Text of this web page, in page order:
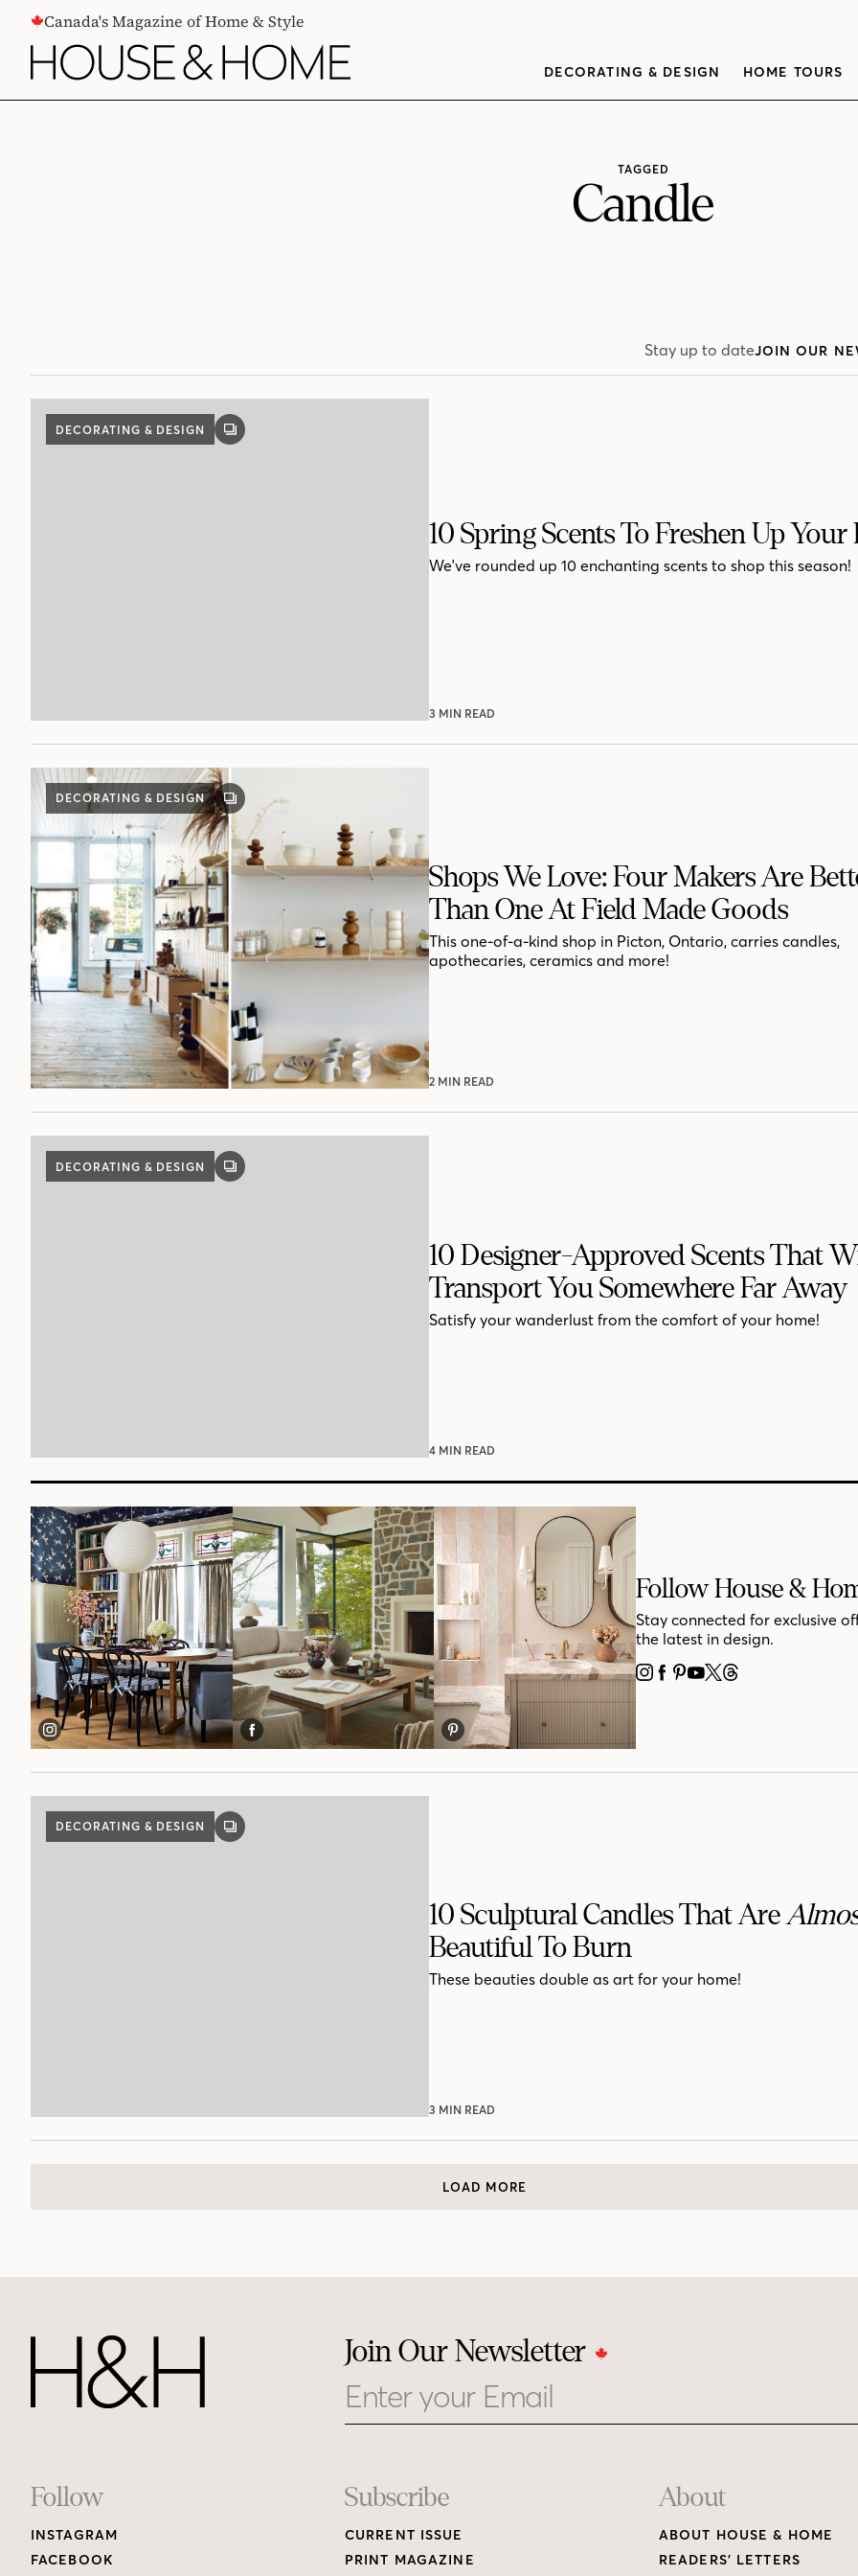
CONTENTCanada's Magazine of Home & Style
DECORATING & DESIGN HOME TOURS
TAGGED
Candle
Stay up to dateJOIN OUR
DECORATING & DESIGN
GALLERY
POST
10 Spring Scents To Freshen Up Your
We've rounded up 10 enchanting scents to shop this season!
3 MIN READ
DECORATING & DESIGN
GALLERY
POST
Shops We Love: Four Makers Are
Than One At Field Made Goods
This one-of-a-kind shop in Picton, Ontario, carries candles,
apothecaries, ceramics and more!
2 MIN READ
DECORATING & DESIGN
GALLERY
10 Designer-Approved Scents That
Transport You Somewhere Far Away
Satisfy your wanderlust from the comfort of your home!
4 MIN READ
Follow House &
Stay connected for exclusive
the latest in design.
INSTAGRAM
FACEBOOK
PINTEREST
YOUTUBE
X THREADS
DECORATING & DESIGN
GALLERY
POST
10 Sculptural Candles That Are
Beautiful To Burn
These beauties double as art for your home!
3 MIN READ
LOAD MORE
Join Our Newsletter
Footer
Links
Follow
INSTAGRAM
FACEBOOK
Subscribe
CURRENT ISSUE
PRINT MAGAZINE
About
ABOUT HOUSE & HOME
READERS’ LETTERS